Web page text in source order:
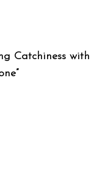
Catchiness with